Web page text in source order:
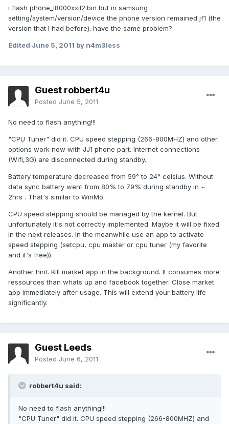
i flash phone_i8000xxil2.bin but in samsung
setting/system/version/device the phone version remained jf1 (the
version that I had before). have the same problem?
Edited June 5, 2011 by n4m3less
Guest robbert4u
Posted June 5, 2011
No need to flash anything!!!
"CPU Tuner" did it. CPU speed stepping (266-800MHZ) and other
options work now with JJ1 phone part. Internet connections
(Wifi,3G) are disconnected during standby.
Battery temperature decreased from 59° to 24° celsius. Without
data sync battery went from 80% to 79% during standby in ~
2hrs . That's similar to WinMo.
CPU speed stepping should be managed by the kernel. But
unfortunately it's not correctly implemented. Maybe it will be fixed
in the next releases. In the meanwhile use an app to activate
speed stepping (setcpu, cpu master or cpu tuner (my favorite
and it's free)).
Another hint. Kill market app in the background. It consumes more
ressources than whats up and facebook together. Close market
app immediately after usage. This will extend your battery life
significantly.
Guest Leeds
Posted June 6, 2011
robbert4u said:
No need to flash anything!!!
"CPU Tuner" did it. CPU speed stepping (266-800MHZ) and